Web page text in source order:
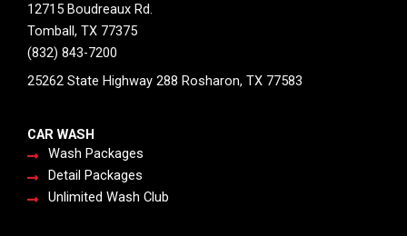
12715 Boudreaux Rd.
Tomball, TX 77375
(832) 843-7200
25262 State Highway 288 Rosharon, TX 77583
CAR WASH
Wash Packages
Detail Packages
Unlimited Wash Club